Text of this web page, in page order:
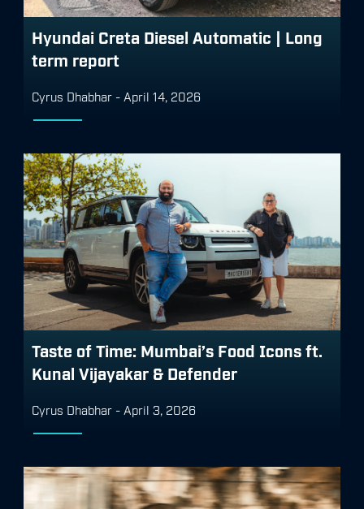
Hyundai Creta Diesel Automatic | Long
term report
Cyrus Dhabhar - April 14, 2026
Taste of Time: Mumbai’s Food Icons ft.
Kunal Vijayakar & Defender
Cyrus Dhabhar - April 3, 2026